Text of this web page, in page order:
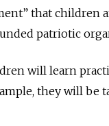
that children
patriotic
will learn
they will be